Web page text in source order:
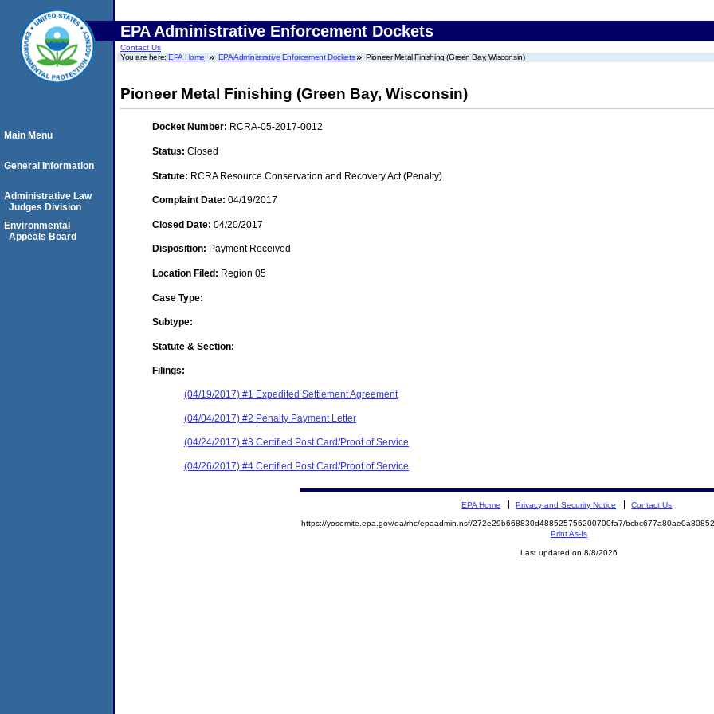
EPA Administrative Enforcement Dockets
Contact Us
You are here:EPA Home EPA Administrative Enforcement Dockets Pioneer Metal Finishing (Green Bay, Wisconsin)
Pioneer Metal Finishing (Green Bay, Wisconsin)
Docket Number: RCRA-05-2017-0012
Status: Closed
Statute: RCRA Resource Conservation and Recovery Act (Penalty)
Complaint Date: 04/19/2017
Closed Date: 04/20/2017
Disposition: Payment Received
Location Filed: Region 05
Case Type:
Subtype:
Statute & Section:
Filings:
(04/19/2017) #1 Expedited Settlement Agreement
(04/04/2017) #2 Penalty Payment Letter
(04/24/2017) #3 Certified Post Card/Proof of Service
(04/26/2017) #4 Certified Post Card/Proof of Service
Main Menu
General Information
Administrative Law
Judges Division
Environmental
Appeals Board
EPA Home Privacy and Security Notice Contact Us
https://yosemite.epa.gov/oa/rhc/epaadmin.nsf/272e29b668830d488525756200700fa7/
Print As-Is
Last updated on 8/8/2026